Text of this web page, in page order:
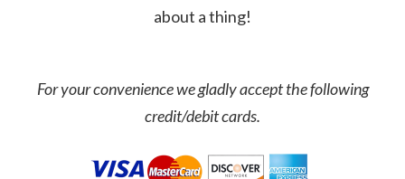
about a thing!
For your convenience we gladly accept the following
credit/debit cards.